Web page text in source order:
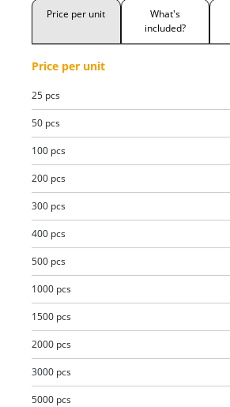
Price per unit
What's
included?
Price per unit
25 pcs
50 pcs
100 pcs
200 pcs
300 pcs
400 pcs
500 pcs
1000 pcs
1500 pcs
2000 pcs
3000 pcs
5000 pcs